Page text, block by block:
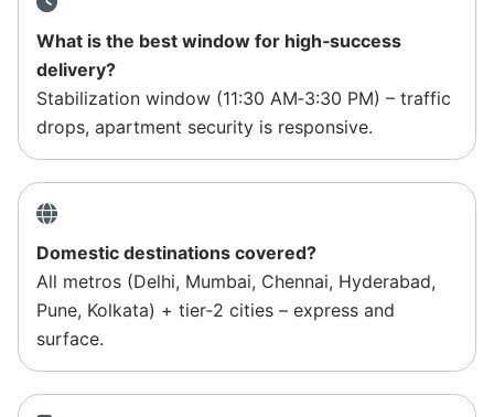
What is the best window for high‑success
delivery?
Stabilization window (11:30 AM‑3:30 PM) – traffic
drops, apartment security is responsive.
Domestic destinations covered?
All metros (Delhi, Mumbai, Chennai, Hyderabad,
Pune, Kolkata) + tier‑2 cities – express and
surface.